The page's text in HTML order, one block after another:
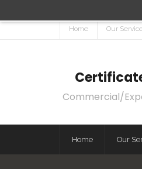
Home Our
Commercial/
Home Our